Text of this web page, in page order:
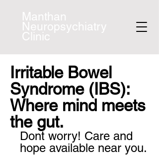
Manthan
Neuropsychiatry
Clinic
Irritable Bowel
Syndrome (IBS):
Where mind meets
the gut.
Dont worry! Care and
hope available near you.